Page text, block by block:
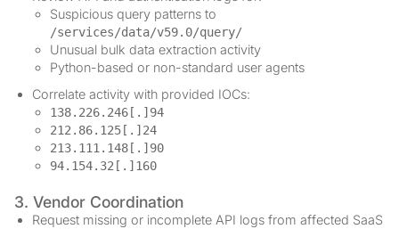
Suspicious query patterns to
/services/data/v59.0/query/
Unusual bulk data extraction activity
Python-based or non-standard user agents
Correlate activity with provided IOCs:
138.226.246[.]94
212.86.125[.]24
213.111.148[.]90
94.154.32[.]160
3. Vendor Coordination
Request missing or incomplete API logs from affected SaaS